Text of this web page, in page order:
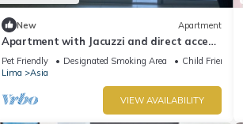
New Apartment
Apartment with Jacuzzi and direct access
to the beach
Pet Friendly Designated Smoking Area
Child Friendly
Lima
Asia
VIEW AVAILABILITY